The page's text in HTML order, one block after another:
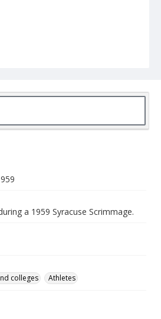
a 1959 Syracuse Scrimmage.
colleges Athletes